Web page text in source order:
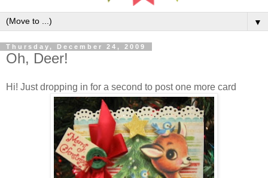
▼
Thursday, December 24, 2009
Oh, Deer!
Hi! Just dropping in for a second to post one more card